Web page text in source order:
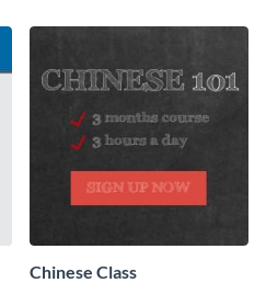
Chinese Class